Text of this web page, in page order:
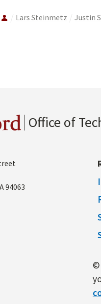
Lars Steinmetz Justin
Office of
94063
©